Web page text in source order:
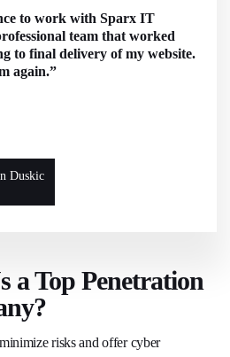
Duskic
to work with Sparx IT
team that worked
to final delivery of my website.
again.”
a Top Penetration
risks and offer cyber